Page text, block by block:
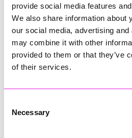
provide social media features
We also share information about
our social media, advertising
may combine it with other
provided to them or that they’ve
of their services.
Selection
Necessary
Cornwall’s Rising Star, sponsored
Jodie Trembath – Grill & Graze
Jacob Ibbetson – Aztek
Sarah Smith – Peaky Digital
Buzz Interactive